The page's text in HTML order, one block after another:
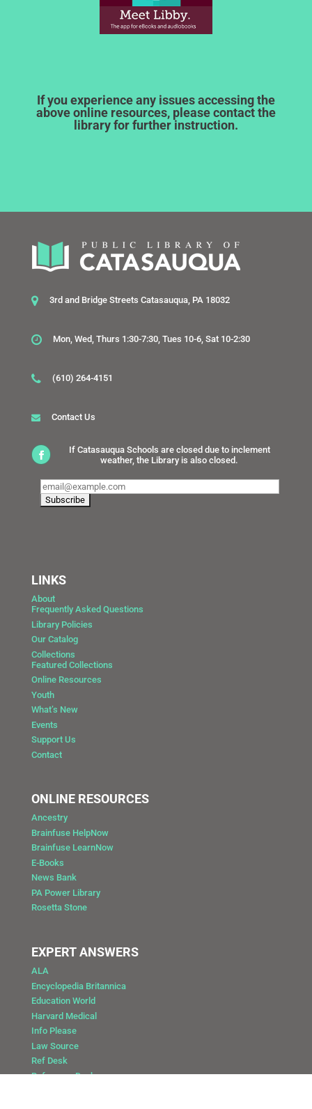
If you experience any issues accessing the
above online resources, please contact the
library for further instruction.
3rd and Bridge Streets Catasauqua, PA 18032
Mon, Wed, Thurs 1:30-7:30, Tues 10-6, Sat 10-2:30
(610) 264-4151
Contact Us
If Catasauqua Schools are closed due to inclement
weather, the Library is also closed.
LINKS
About
Frequently Asked Questions
Library Policies
Our Catalog
Collections
Featured Collections
Online Resources
Youth
What’s New
Events
Support Us
Contact
ONLINE RESOURCES
Ancestry
Brainfuse HelpNow
Brainfuse LearnNow
E-Books
News Bank
PA Power Library
Rosetta Stone
EXPERT ANSWERS
ALA
Encyclopedia Britannica
Education World
Harvard Medical
Info Please
Law Source
Ref Desk
Reference Desk